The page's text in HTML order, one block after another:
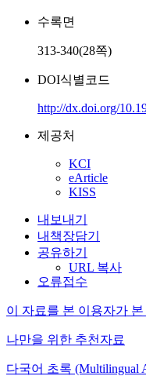
수록면
313-340(28쪽)
DOI식별코드
http://dx.doi.org/
제공처
KCI
eArticle
KISS
내보내기
내책장담기
공유하기
URL 복사
오류접수
이 자료를 본 이용자가 본
나만을 위한 추천자료
다국어 초록 (Multilingual